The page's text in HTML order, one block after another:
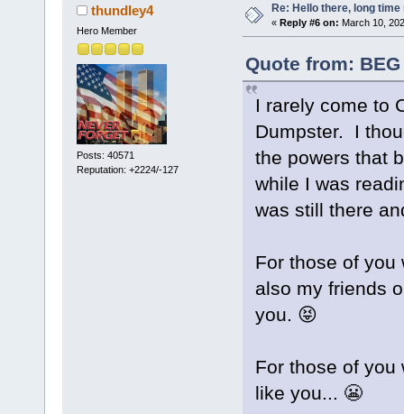
thundley4
Hero Member
Posts: 40571
Reputation: +2224/-127
Re: Hello there, long time
« Reply #6 on: March 10,
Quote from:
I rarely come to
Dumpster. I
the powers that
while I was
was still there
For those of you
also my friends
you. 😝
For those of you
like you... 😬